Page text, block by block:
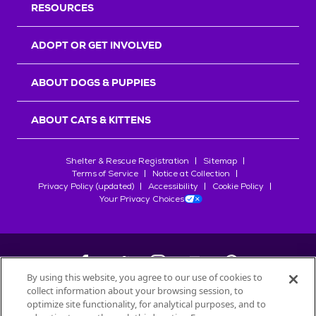
RESOURCES
ADOPT OR GET INVOLVED
ABOUT DOGS & PUPPIES
ABOUT CATS & KITTENS
Shelter & Rescue Registration
Sitemap
Terms of Service
Notice at Collection
Privacy Policy (updated)
Accessibility
Cookie Policy
Your Privacy Choices
©2026Petfinder.com
By using this website, you agree to our use of cookies to
collect information about your browsing session, to
optimize site functionality, for analytical purposes, and to